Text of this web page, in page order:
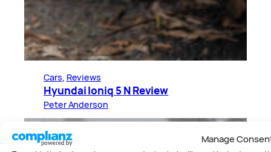
Manage
Cars, Reviews
Hyundai Ioniq 5 N Review
Peter Anderson